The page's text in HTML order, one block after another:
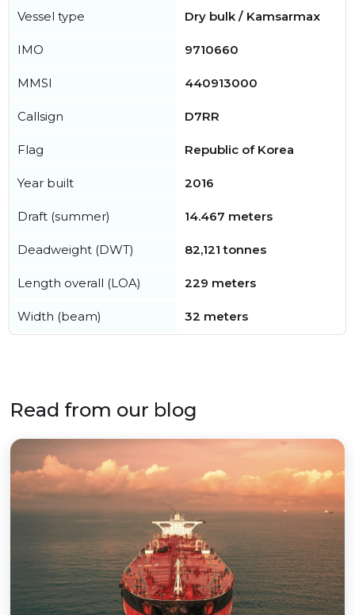
Vessel type Dry bulk / Kamsarmax
IMO 9710660
MMSI 440913000
Callsign D7RR
Flag Republic of Korea
Year built 2016
Draft (summer) 14.467 meters
Deadweight (DWT) 82,121 tonnes
Length overall (LOA) 229 meters
Width (beam) 32 meters
Read from our blog